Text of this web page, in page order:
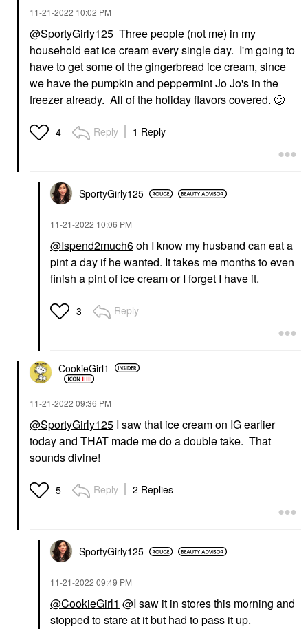
‎11-21-2022 10:02 PM
@SportyGirly125 Three people (not me) in my
household eat ice cream every single day. I'm going to
have to get some of the gingerbread ice cream, since
we have the pumpkin and peppermint Jo Jo's in the
freezer already. All of the holiday flavors covered. 🙂
4 Reply 1 Reply
SportyGirly125
‎11-21-2022 10:06 PM
@Ispend2much6oh I know my husband can eat a
pint a day if he wanted. It takes me months to even
finish a pint of ice cream or I forget I have it.
3 Reply
CookieGirl1
‎11-21-2022 09:36 PM
@SportyGirly125 I saw that ice cream on IG earlier
today and THAT made me do a double take. That
sounds divine!
5 Reply 2 Replies
SportyGirly125
‎11-21-2022 09:49 PM
@CookieGirl1 @I saw it in stores this morning and
stopped to stare at it but had to pass it up.